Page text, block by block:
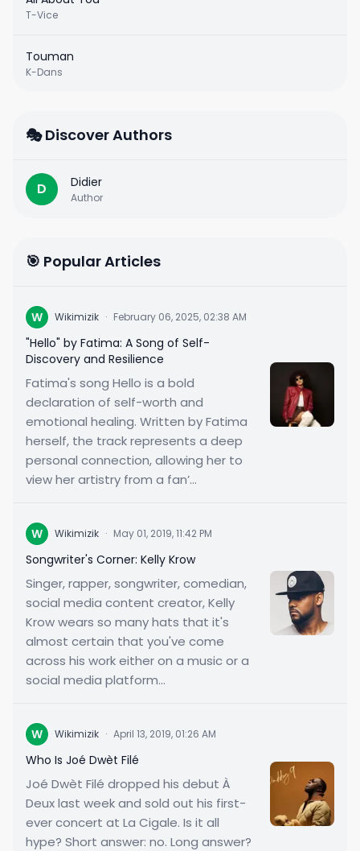
T-Vice
Touman
K-Dans
🎭 Discover Authors
D Didier
Author
🎯 Popular Articles
W Wikimizik · February 06, 2025, 02:38 AM
"Hello" by Fatima: A Song of Self-
Discovery and Resilience
Fatima's song Hello is a bold
declaration of self-worth and
emotional healing. Written by Fatima
herself, the track represents a deep
personal connection, allowing her to
view her artistry from a fan’...
W Wikimizik · May 01, 2019, 11:42 PM
Songwriter's Corner: Kelly Krow
Singer, rapper, songwriter, comedian,
social media content creator, Kelly
Krow wears so many hats that it's
almost certain that you've come
across his work either on a music or a
social media platform...
W Wikimizik · April 13, 2019, 01:26 AM
Who Is Joé Dwèt Filé
Joé Dwèt Filé dropped his debut À
Deux last week and sold out his first-
ever concert at La Cigale. Is it all
hype? Short answer: no. Long answer?